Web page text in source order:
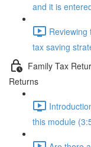
and it is
tax saving
Family Tax
Returns
this module